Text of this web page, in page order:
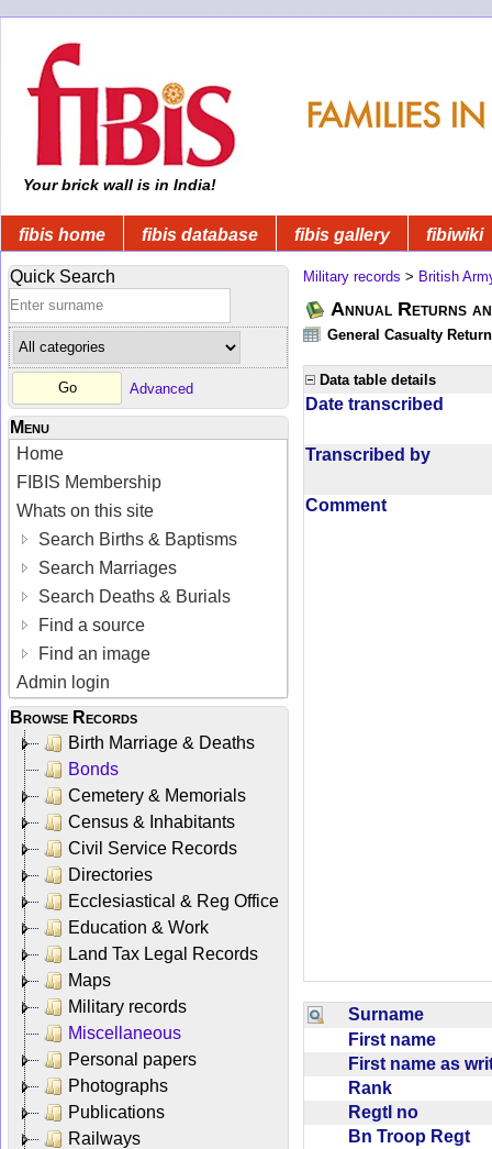
Your brick wall is in India!
fibis home fibis database fibis gallery fibiwiki
Quick Search
Advanced
Menu
Home
FIBIS Membership
Whats on this site
Search Births & Baptisms
Search Marriages
Search Deaths & Burials
Find a source
Find an image
Admin login
Browse Records
Birth Marriage & Deaths
Bonds
Cemetery & Memorials
Census & Inhabitants
Civil Service Records
Directories
Ecclesiastical & Reg Office
Education & Work
Land Tax Legal Records
Maps
Military records
Miscellaneous
Personal papers
Photographs
Publications
Railways
Military records > British
Annual Returns
General Casualty
Data table details
Date transcribed
Transcribed by
Comment
Surname
First name
First name as
Rank
Regtl no
Bn Troop Regt